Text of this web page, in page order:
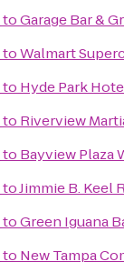
toGarage Bar &
toWalmart
to Hyde Park
to Riverview
to Bayview Plaza
toJimmie B. Keel
toGreen Iguana
to New Tampa